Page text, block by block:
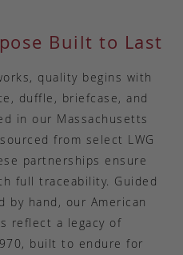
Built to Last
quality begins with
duffle, briefcase, and
in our Massachusetts
from select LWG
partnerships ensure
full traceability. Guided
by hand, our American
reflect a legacy of
built to endure for